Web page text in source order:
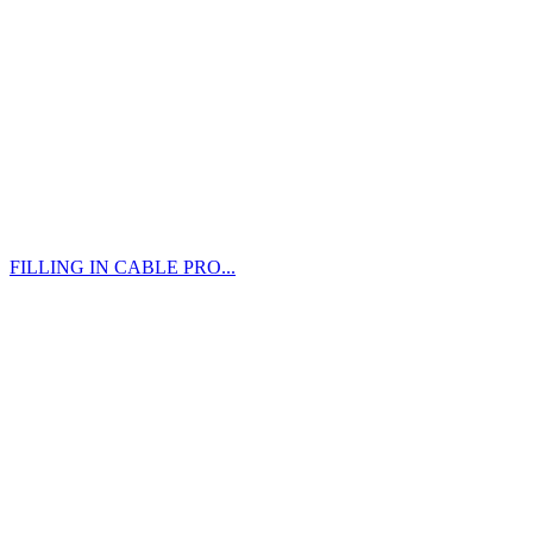
FILLING IN CABLE PRO...